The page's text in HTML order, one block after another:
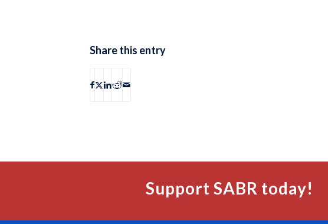
Share this entry
Support SABR today!